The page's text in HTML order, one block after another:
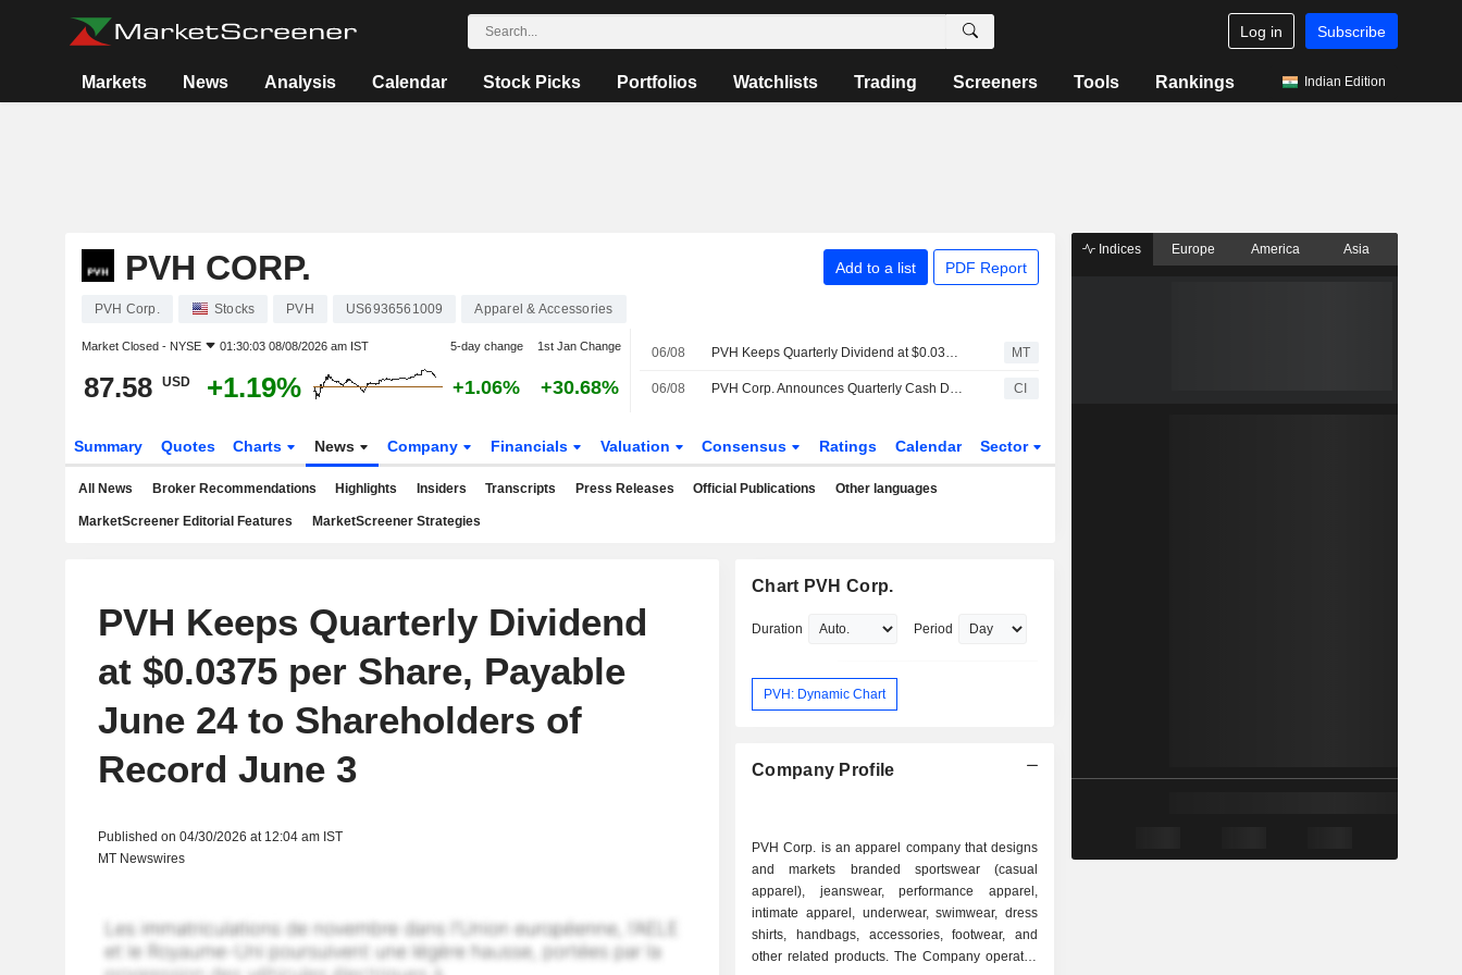
Log in Subscribe
Markets News Analysis Calendar Stock Picks Portfolios Watchlists Trading Screeners Tools Rankings Indian Edition
PVH CORP. Add to a list PDF Report
PVH Corp. Stocks PVH US6936561009 Apparel & Accessories
Market Closed - NYSE 01:30:03 08/08/2026 am IST 5-day change 1st Jan Change
87.58 USD +1.19% +1.06% +30.68%
06/08 PVH Keeps Quarterly Dividend at $0.0375 a Share, Payable Sept. 23 to Stockholders of Record on Sept. 2 MT
06/08 PVH Corp. Announces Quarterly Cash Dividend, Payable on September 23, 2026 CI
Summary Quotes Charts News Company Financials Valuation Consensus Ratings Calendar Sector
All News Broker Recommendations Highlights Insiders Transcripts Press Releases Official Publications Other languages
MarketScreener Editorial Features MarketScreener Strategies
PVH Keeps Quarterly Dividend
at $0.0375 per Share, Payable
June 24 to Shareholders of
Record June 3
Published on 04/30/2026 at 12:04 am IST
MT Newswires
Chart PVH Corp.
Duration Period
PVH: Dynamic Chart
Company Profile
PVH Corp. is an apparel company that designs
and markets branded sportswear (casual
apparel), jeanswear, performance apparel,
intimate apparel, underwear, swimwear, dress
shirts, handbags, accessories, footwear, and
other related products. The Company operates
Indices Europe America Asia